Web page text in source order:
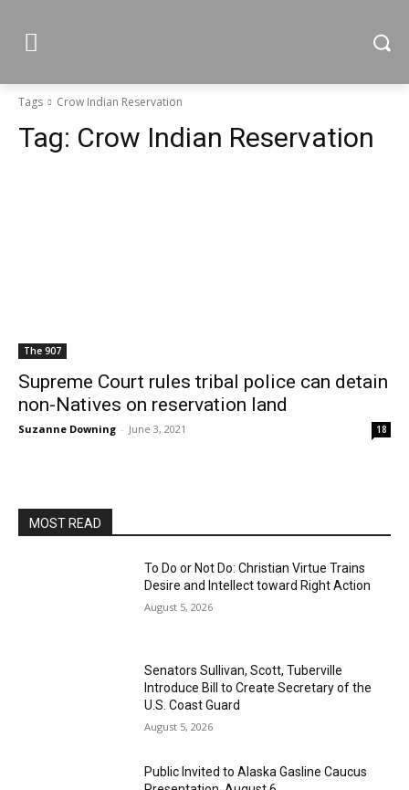
Tags Crow Indian Reservation
Tag: Crow Indian Reservation
The 907
Supreme Court rules tribal police can detain
non-Natives on reservation land
Suzanne Downing - June 3, 2021 18
MOST READ
To Do or Not Do: Christian Virtue Trains
Desire and Intellect toward Right Action
August 5, 2026
Senators Sullivan, Scott, Tuberville
Introduce Bill to Create Secretary of the
U.S. Coast Guard
August 5, 2026
Public Invited to Alaska Gasline Caucus